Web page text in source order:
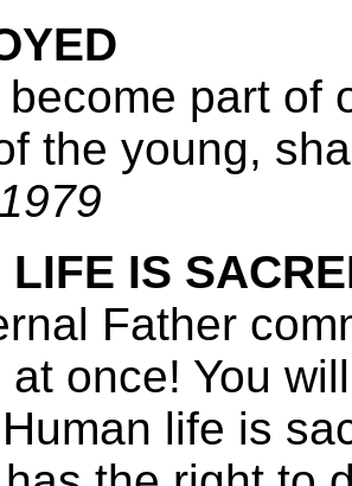
part of
the young,
LIFE IS
Father
at once! You
life is